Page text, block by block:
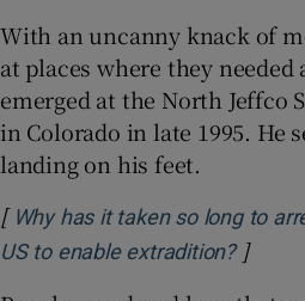
With an uncanny knack of
at places where they
emerged at the North Jeffco
in Colorado in late 1995. He
landing on his feet.
[ Why has it taken so long to
US to enable extradition?Opens
]